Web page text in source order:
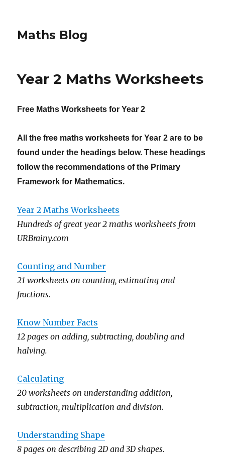
Maths Blog
Year 2 Maths Worksheets
Free Maths Worksheets forYear 2
All the free maths worksheets for Year 2 are to be
found under the headings below. These headings
follow the recommendations of the Primary
Framework for Mathematics.
Year 2 Maths Worksheets
Hundreds of great year 2 maths worksheets from
URBrainy.com
Counting and Number
21 worksheets on counting, estimating and
fractions.
Know Number Facts
12 pages on adding, subtracting, doubling and
halving.
Calculating
20 worksheets on understanding addition,
subtraction, multiplication and division.
Understanding Shape
8 pages on describing 2D and 3D shapes.